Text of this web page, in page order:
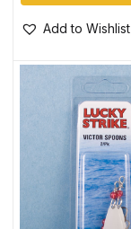
Add to Wishlist